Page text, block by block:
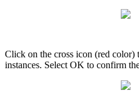
Click on the cross icon (red color)
instances. Select OK to confirm